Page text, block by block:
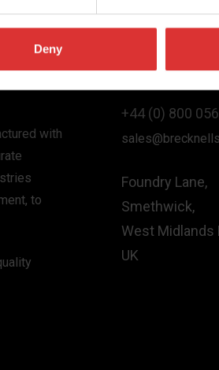
Deny
with
to
Contact Us
+44 (0) 800
Foundry Lane,
Smethwick,
West Midlands
UK